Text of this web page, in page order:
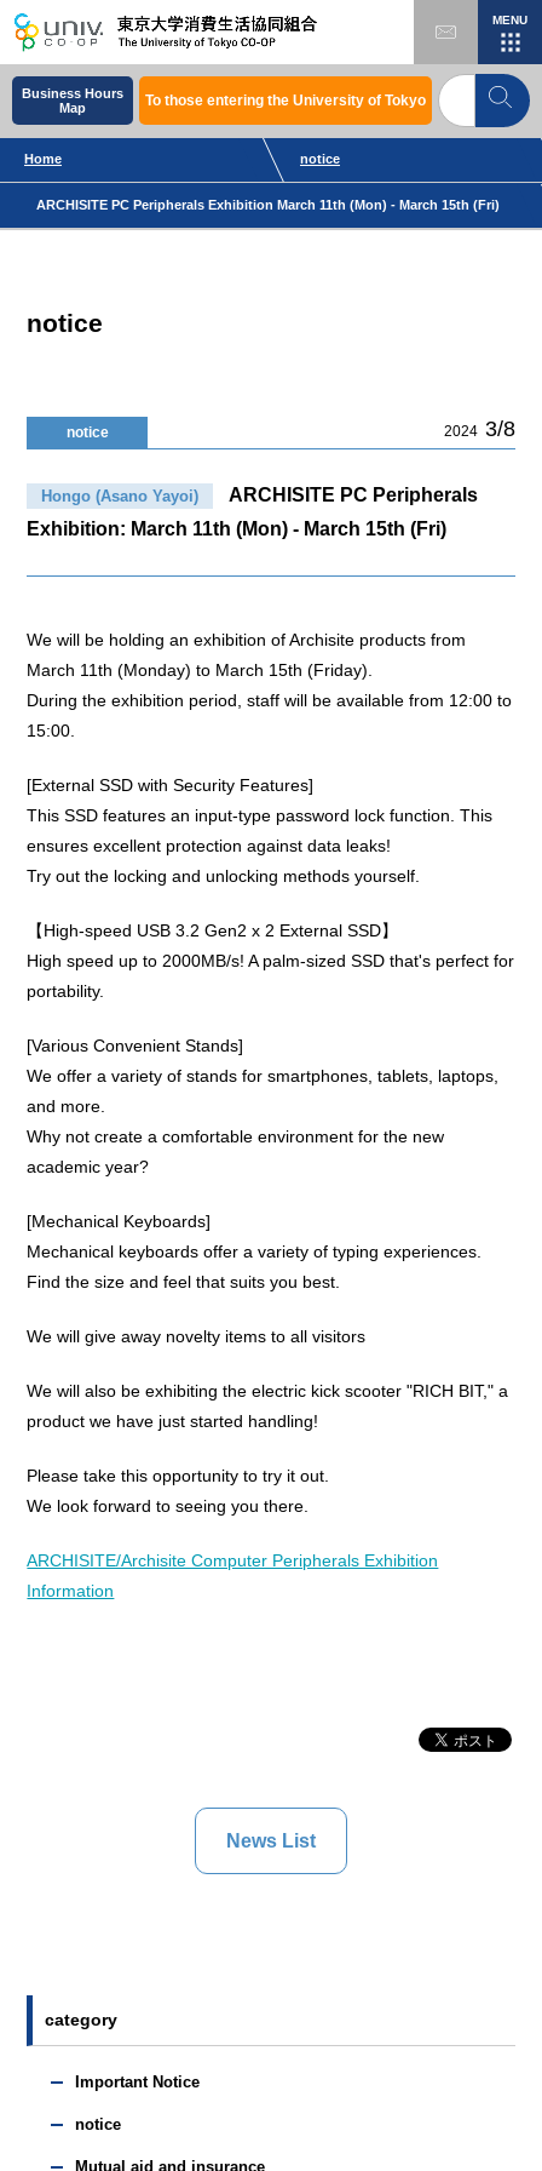
MENU
Business Hours
Map
To those entering the University of Tokyo
Home notice
ARCHISITE PC Peripherals Exhibition March 11th (Mon) - March 15th (Fri)
notice
notice 2024 3/8
Hongo (Asano Yayoi)
ARCHISITE PC Peripherals
Exhibition: March 11th (Mon) - March 15th (Fri)
We will be holding an exhibition of Archisite products from
March 11th (Monday) to March 15th (Friday).
During the exhibition period, staff will be available from 12:00 to
15:00.
[External SSD with Security Features]
This SSD features an input-type password lock function. This
ensures excellent protection against data leaks!
Try out the locking and unlocking methods yourself.
【High-speed USB 3.2 Gen2 x 2 External SSD】
High speed up to 2000MB/s! A palm-sized SSD that's perfect for
portability.
[Various Convenient Stands]
We offer a variety of stands for smartphones, tablets, laptops,
and more.
Why not create a comfortable environment for the new
academic year?
[Mechanical Keyboards]
Mechanical keyboards offer a variety of typing experiences.
Find the size and feel that suits you best.
We will give away novelty items to all visitors
We will also be exhibiting the electric kick scooter "RICH BIT," a
product we have just started handling!
Please take this opportunity to try it out.
We look forward to seeing you there.
ARCHISITE/Archisite Computer Peripherals Exhibition
Information
News List
category
Important Notice
notice
Mutual aid and insurance